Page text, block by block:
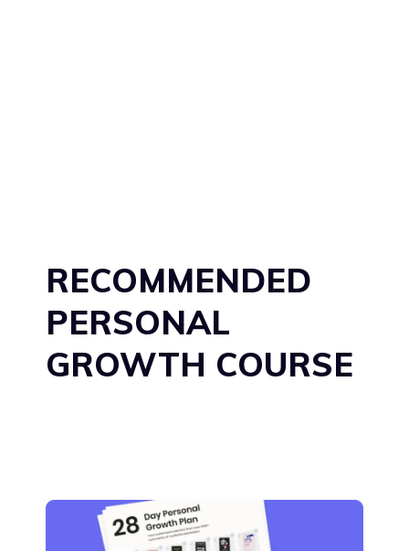
RECOMMENDED
PERSONAL
GROWTH COURSE